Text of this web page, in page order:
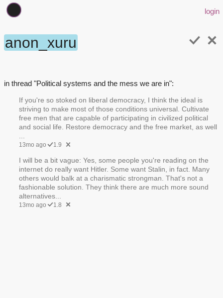
login
anon_xuru
in thread "Political systems and the mess we are in":
If you're so stoked on liberal democracy, I think the ideal is
striving to make most of those conditions universal. Cultivate
free men that are capable of participating in civilized political
and social life. Restore democracy and the free market, as well
...
13mo ago 1.9
I will be a bit vague: Yes, some people you're reading on the
internet do really want Hitler. Some want Stalin, in fact. Many
others would balk at a charismatic strongman. That's not a
fashionable solution. They think there are much more sound
alternatives...
13mo ago 1.8